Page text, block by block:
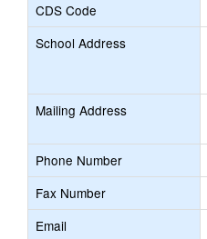
CDS Code
School Address
Mailing Address
Phone Number
Fax Number
Email